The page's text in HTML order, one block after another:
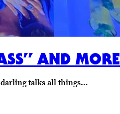
AND MORE
darling talks all things…